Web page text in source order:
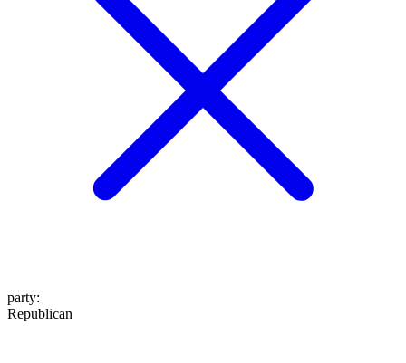
party:
Republican